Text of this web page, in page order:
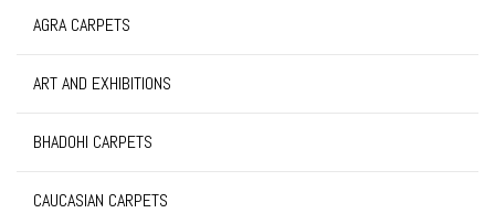
AGRA CARPETS
ART AND EXHIBITIONS
BHADOHI CARPETS
CAUCASIAN CARPETS